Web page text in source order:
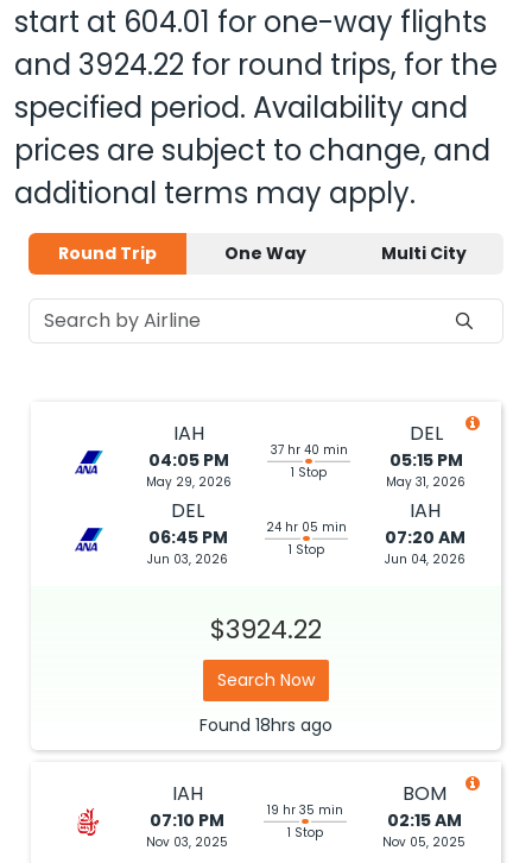
start at 604.01 for one-way flights
and 3924.22 for round trips, for the
specified period. Availability and
prices are subject to change, and
additional terms may apply.
Round Trip One Way Multi City
IAH
04:05 PM
May 29, 2026
37 hr 40 min
1 Stop
DEL
05:15 PM
May 31, 2026
DEL
06:45 PM
Jun 03, 2026
24 hr 05 min
1 Stop
IAH
07:20 AM
Jun 04, 2026
$3924.22
Search Now
Found 18hrs ago
IAH
07:10 PM
Nov 03, 2025
19 hr 35 min
1 Stop
BOM
02:15 AM
Nov 05, 2025